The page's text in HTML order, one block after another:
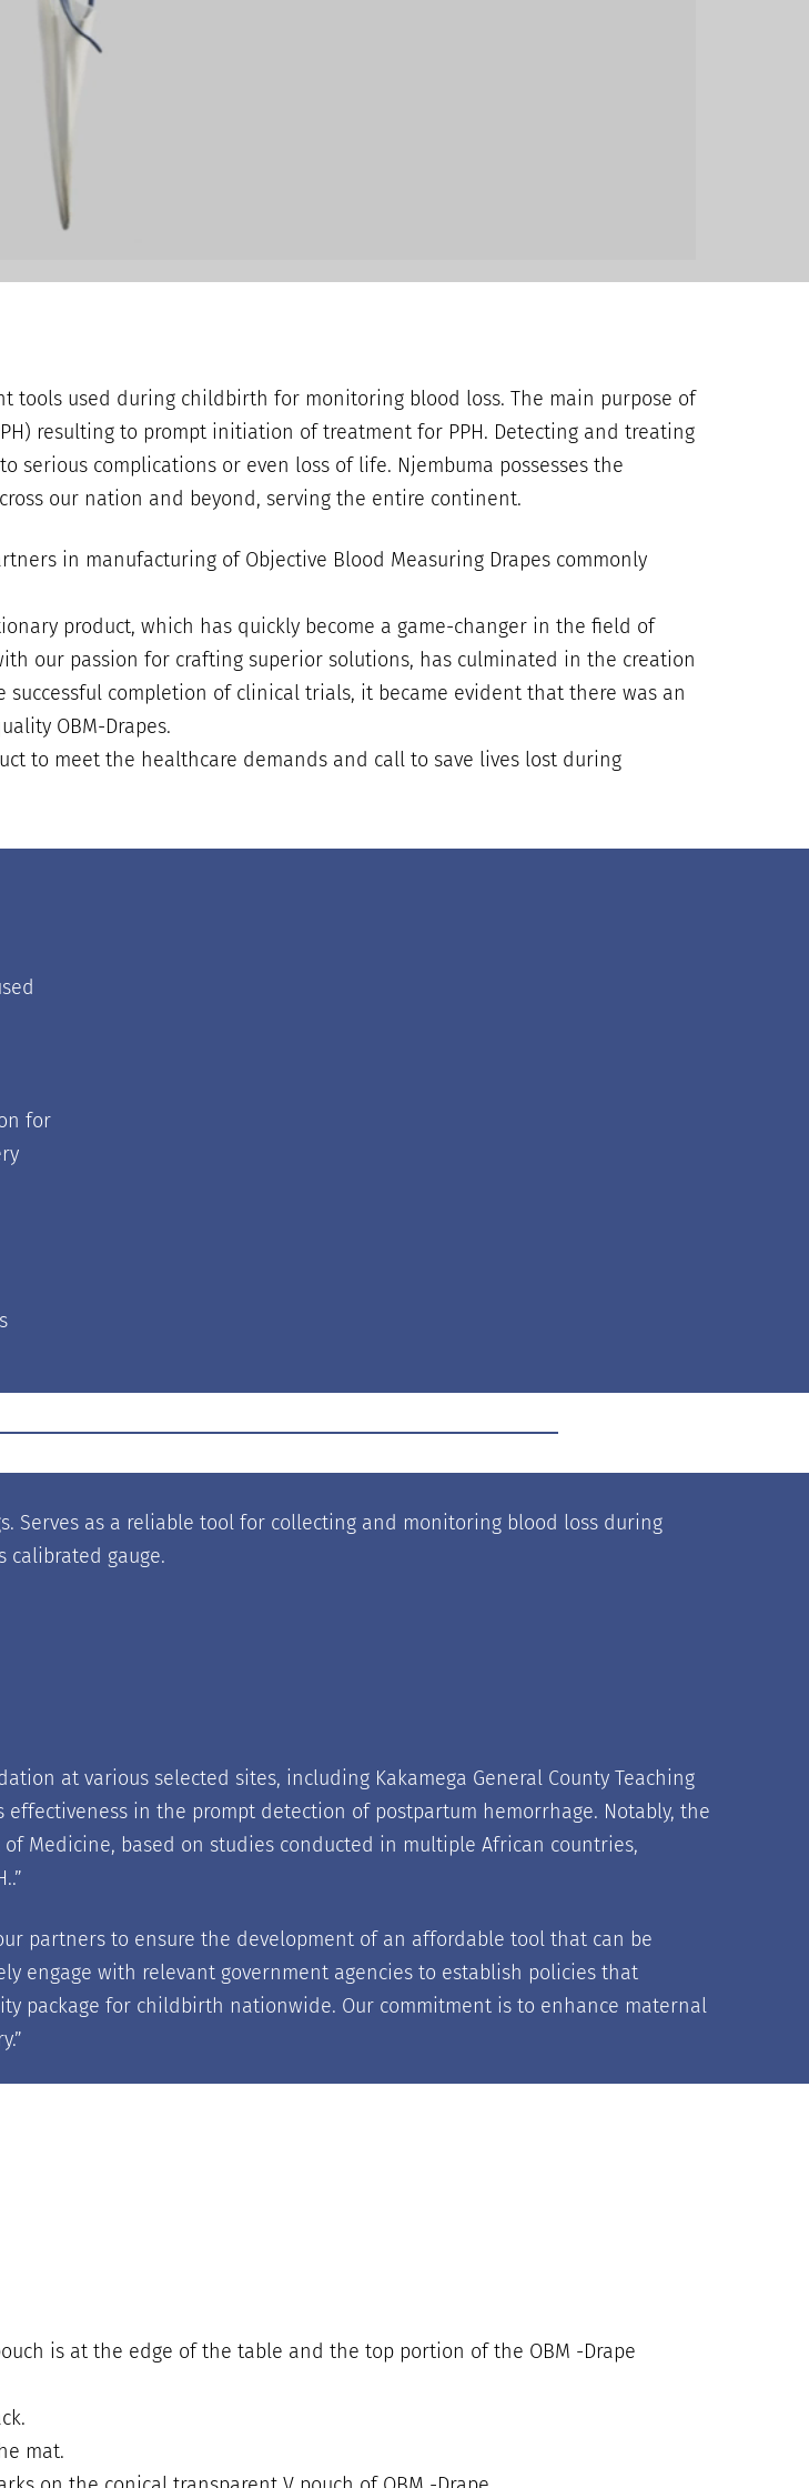
tools used during childbirth for monitoring blood loss. The main purpose of
resulting to prompt initiation of treatment for PPH. Detecting and treating
serious complications or even loss of life. Njembuma possesses the
our nation and beyond, serving the entire continent.
in manufacturing of Objective Blood Measuring Drapes commonly
product, which has quickly become a game-changer in the field of
our passion for crafting superior solutions, has culminated in the creation
completion of clinical trials, it became evident that there was an
OBM-Drapes.
to meet the healthcare demands and call to save lives lost during
for
Serves as a reliable tool for collecting and monitoring blood loss during
calibrated gauge.
at various selected sites, including Kakamega General County Teaching
in the prompt detection of postpartum hemorrhage. Notably, the
Medicine, based on studies conducted in multiple African countries,
”
partners to ensure the development of an affordable tool that can be
engage with relevant government agencies to establish policies that
package for childbirth nationwide. Our commitment is to enhance maternal
”
is at the edge of the table and the top portion of the OBM -Drape
mat.